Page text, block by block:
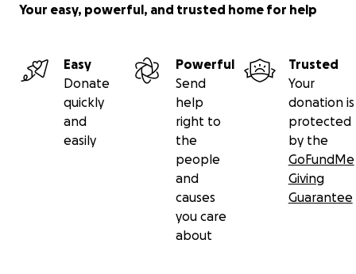
Your easy, powerful, and trusted home for help
Easy
Donate
quickly
and
easily
Powerful
Send
help
right to
the
people
and
causes
you care
about
Trusted
Your
donation is
protected
by the
GoFundMe
Giving
Guarantee